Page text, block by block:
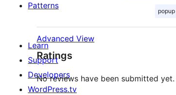
popup
Advanced View
Ratings
No reviews have been submitted yet.
Patterns
Learn
Support
Developers
WordPress.tv